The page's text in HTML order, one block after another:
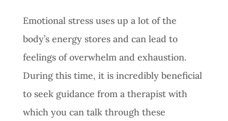
Emotional stress uses up a lot of the
body’s energy stores and can lead to
feelings of overwhelm and exhaustion.
During this time, it is incredibly beneficial
to seek guidance from a therapist with
which you can talk through these